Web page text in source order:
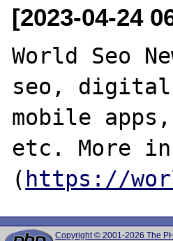
[2023-04-24
World Seo
seo, digital
mobile
etc. More
( https://
Copyright © 2001-2026 The